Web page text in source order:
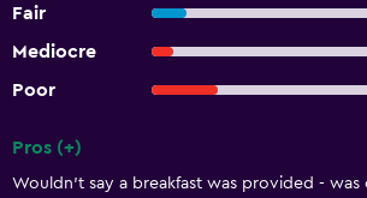
Fair
Mediocre
Poor
Pros (+)
Wouldn't say a breakfast was provided - was